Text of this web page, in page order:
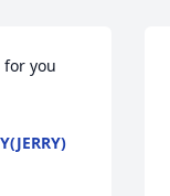
you